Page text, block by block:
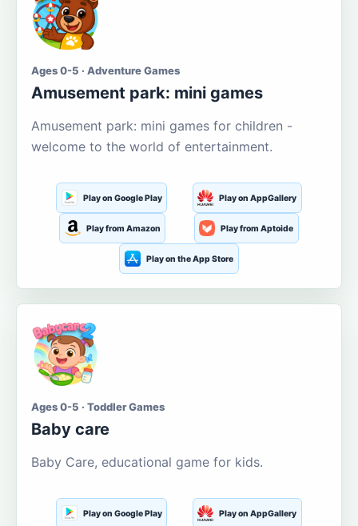
Ages 0-5 · Adventure Games
Amusement park: mini games
Amusement park: mini games for children -
welcome to the world of entertainment.
Play on Google Play Play on AppGallery
Play from Amazon Play from Aptoide
Play on the App Store
Ages 0-5 · Toddler Games
Baby care
Baby Care, educational game for kids.
Play on Google Play Play on AppGallery